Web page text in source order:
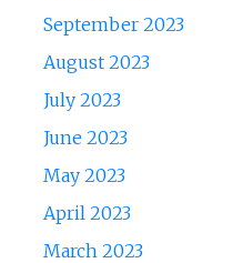
September 2023
August 2023
July 2023
June 2023
May 2023
April 2023
March 2023